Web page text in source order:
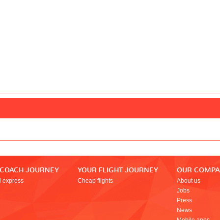
JOURNEY
express
YOUR FLIGHT JOURNEY
Cheap flights
OUR
About us
Jobs
Press
News